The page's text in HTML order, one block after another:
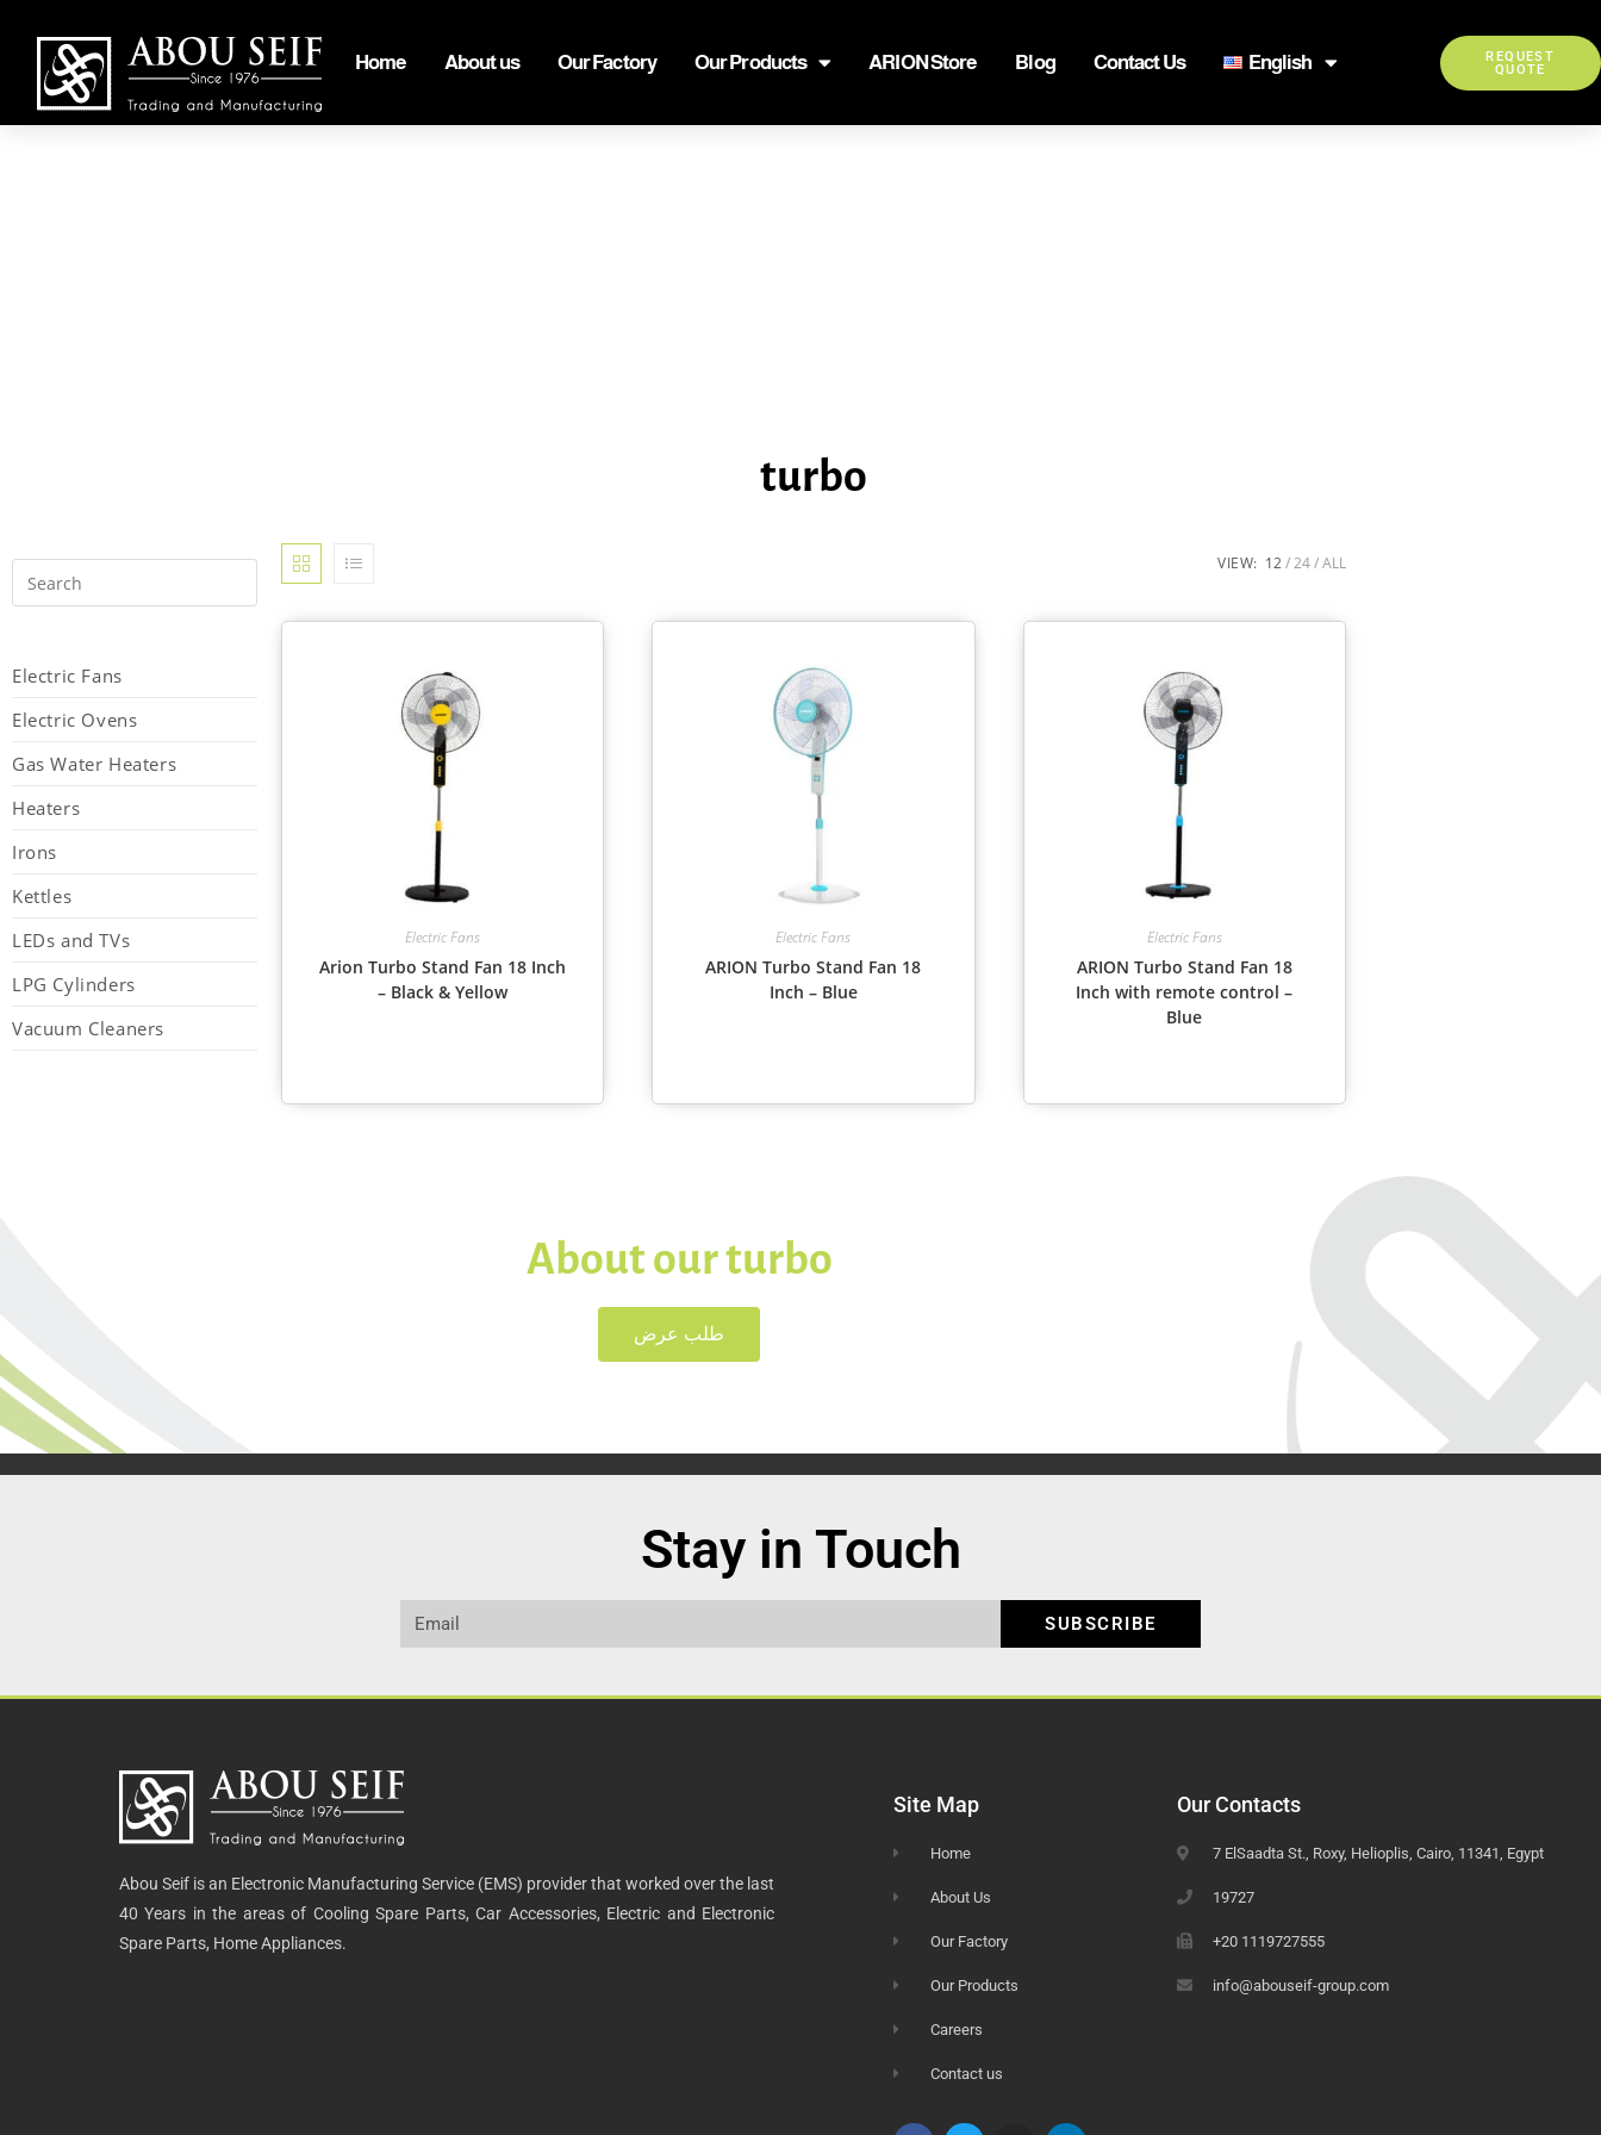
Home About us Our Factory Our Products ARION Store Blog Contact Us English
REQUEST
QUOTE
Electric Fans
Electric Ovens
Gas Water Heaters
Heaters
Irons
Kettles
LEDs and TVs
LPG Cylinders
Vacuum Cleaners
turbo
VIEW: 12 24 ALL
Electric Fans
Arion Turbo Stand Fan 18 Inch
– Black & Yellow
Electric Fans
ARION Turbo Stand Fan 18
Inch – Blue
Electric Fans
ARION Turbo Stand Fan 18
Inch with remote control –
Blue
About our turbo
طلب عرض
Stay in Touch
SUBSCRIBE
Abou Seif is an Electronic Manufacturing Service (EMS) provider that worked over the last
40 Years in the areas of Cooling Spare Parts, Car Accessories, Electric and Electronic
Spare Parts, Home Appliances.
Site Map
Home
About Us
Our Factory
Our Products
Careers
Contact us
Our Contacts
7 ElSaadta St., Roxy, Helioplis, Cairo, 11341, Egypt
19727
+20 1119727555
info@abouseif-group.com